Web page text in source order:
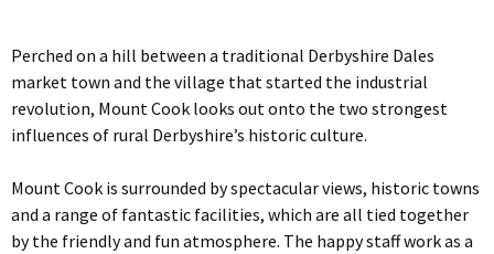
Perched on a hill between a traditional Derbyshire Dales
market town and the village that started the industrial
revolution, Mount Cook looks out onto the two strongest
influences of rural Derbyshire’s historic culture.
Mount Cook is surrounded by spectacular views, historic towns
and a range of fantastic facilities, which are all tied together
by the friendly and fun atmosphere. The happy staff work as a